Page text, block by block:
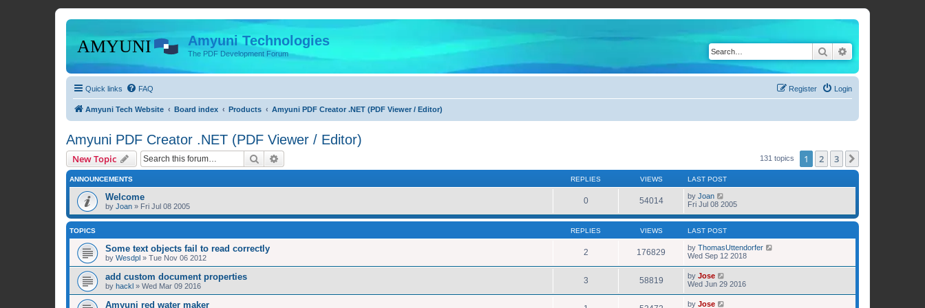
Amyuni Technologies
The PDF Development Forum Search
Quick links FAQ Login
Register
Amyuni Tech Website Board index Products Amyuni PDF Creator .NET (PDF Viewer / Editor)
Amyuni PDF Creator .NET (PDF Viewer / Editor)
New Topic Search 131 topics 1 2 3
ANNOUNCEMENTS REPLIES VIEWS LAST POST
Welcome
by Joan » Fri Jul 08 2005
0 54014 by Joan
Fri Jul 08 2005
TOPICS REPLIES VIEWS LAST POST
Some text objects fail to read correctly
by Wesdpl » Tue Nov 06 2012
2 176829 by ThomasUttendorfer
Wed Sep 12 2018
add custom document properties
by hackl » Wed Mar 09 2016
3 58819 by Jose
Wed Jun 29 2016
Amyuni red water maker by Jose